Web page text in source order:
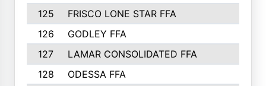
125
FRISCO LONE STAR FFA
126
GODLEY FFA
127
LAMAR CONSOLIDATED FFA
128
ODESSA FFA